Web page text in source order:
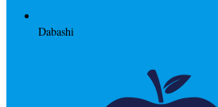
Dabashi